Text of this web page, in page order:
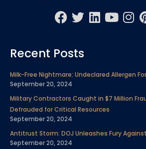
F
a
e
o
o
k
T
t
e
L
d
n
Y
b
I
g
a
Recent Posts
Milk-Free Nightmare: Undeclared Allergen
September 20, 2024
Military Contractors Caught in $7 Million
Defrauded for Critical Resources
September 20, 2024
Antitrust Storm: DOJ Unleashes Fury
September 20, 2024